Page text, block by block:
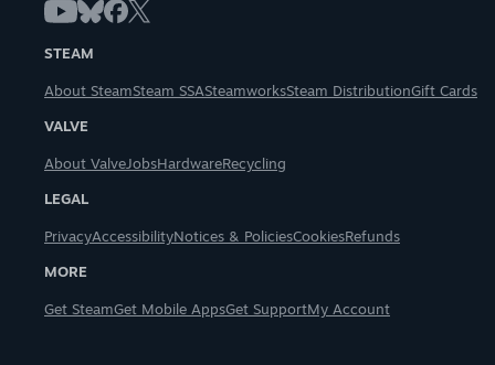
STEAM
About SteamSteam SSASteamworksSteam DistributionGift Cards
VALVE
About ValveJobsHardwareRecycling
LEGAL
PrivacyAccessibilityNotices & PoliciesCookiesRefunds
MORE
Get SteamGet Mobile AppsGet SupportMy Account